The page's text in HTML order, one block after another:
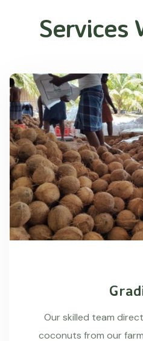
Services
Our skilled team
coconuts from our